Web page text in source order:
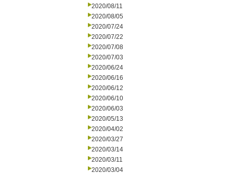
2020/08/11
2020/08/05
2020/07/24
2020/07/22
2020/07/08
2020/07/03
2020/06/24
2020/06/16
2020/06/12
2020/06/10
2020/06/03
2020/05/13
2020/04/02
2020/03/27
2020/03/14
2020/03/11
2020/03/04